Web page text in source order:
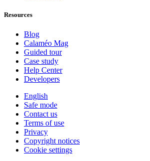
Resources
Blog
Calaméo Mag
Guided tour
Case study
Help Center
Developers
English
Safe mode
Contact us
Terms of use
Privacy
Copyright notices
Cookie settings